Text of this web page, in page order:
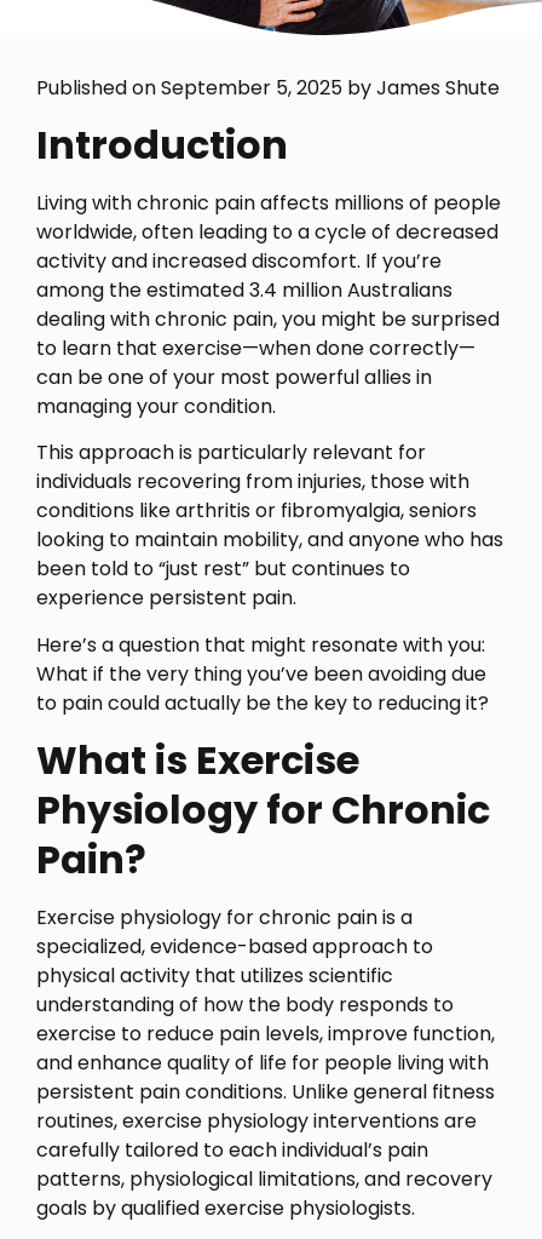
Published on September 5, 2025 by James Shute
Introduction
Living with chronic pain affects millions of people
worldwide, often leading to a cycle of decreased
activity and increased discomfort. If you’re
among the estimated 3.4 million Australians
dealing with chronic pain, you might be surprised
to learn that exercise—when done correctly—
can be one of your most powerful allies in
managing your condition.
This approach is particularly relevant for
individuals recovering from injuries, those with
conditions like arthritis or fibromyalgia, seniors
looking to maintain mobility, and anyone who has
been told to “just rest” but continues to
experience persistent pain.
Here’s a question that might resonate with you:
What if the very thing you’ve been avoiding due
to pain could actually be the key to reducing it?
What is Exercise
Physiology for Chronic
Pain?
Exercise physiology for chronic pain is a
specialized, evidence-based approach to
physical activity that utilizes scientific
understanding of how the body responds to
exercise to reduce pain levels, improve function,
and enhance quality of life for people living with
persistent pain conditions. Unlike general fitness
routines, exercise physiology interventions are
carefully tailored to each individual’s pain
patterns, physiological limitations, and recovery
goals by qualified exercise physiologists.